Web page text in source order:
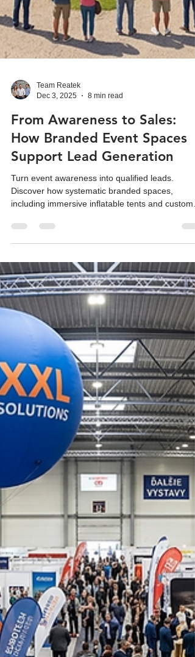
Team Reatek
Dec 3, 2025
8 min read
From Awareness to Sales:
How Branded Event Spaces
Support Lead Generation
Turn event awareness into qualified leads.
replicas, drive sales ROI.